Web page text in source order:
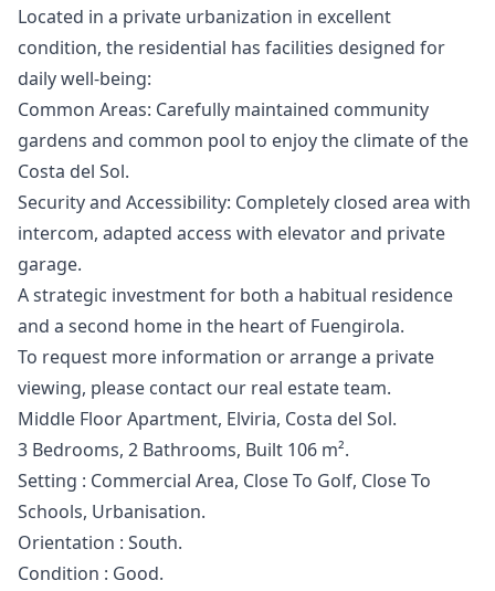
Located in a private urbanization in excellent
condition, the residential has facilities designed for
daily well-being:
Common Areas: Carefully maintained community
gardens and common pool to enjoy the climate of the
Costa del Sol.
Security and Accessibility: Completely closed area with
intercom, adapted access with elevator and private
garage.
A strategic ‌investment ‌for ‌both ‌a ‌habitual residence
and a second ‌home ‌in ‌the heart of ‌Fuengirola.
To ‌request ‌more ‌information or ‌arrange a private
‌viewing, ‌please ‌contact ‌our ‌real ‌estate ‌team.
Middle Floor Apartment, Elviria, Costa del Sol.
3 Bedrooms, 2 Bathrooms, Built 106 m².
Setting : Commercial Area, Close To Golf, Close To
Schools, Urbanisation.
Orientation : South.
Condition : Good.